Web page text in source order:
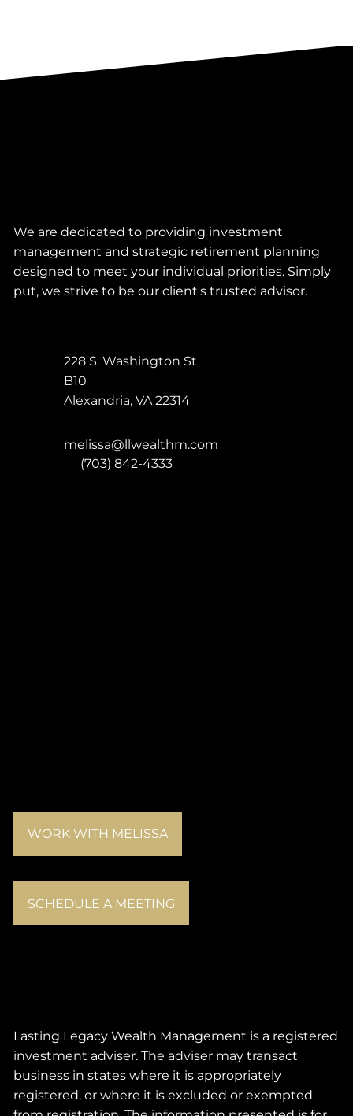
We are dedicated to providing investment
management and strategic retirement planning
designed to meet your individual priorities. Simply
put, we strive to be our client's trusted advisor.
228 S. Washington St
B10
Alexandria,VA 22314
melissa@llwealthm.com
(703) 842-4333
WORK WITH MELISSA
SCHEDULE A MEETING
Lasting Legacy Wealth Management is a registered
investment adviser. The adviser may transact
business in states where it is appropriately
registered, or where it is excluded or exempted